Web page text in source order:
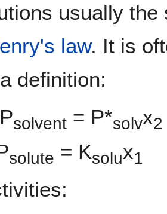
usually
law. It is
definition:
solvent = P*solvx2
solute = Ksolux1